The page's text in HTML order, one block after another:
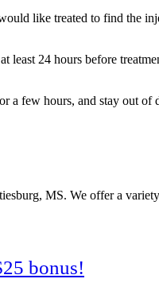
like treated to find the
24 hours before
a few hours, and stay out
MS. We offer a
bonus!